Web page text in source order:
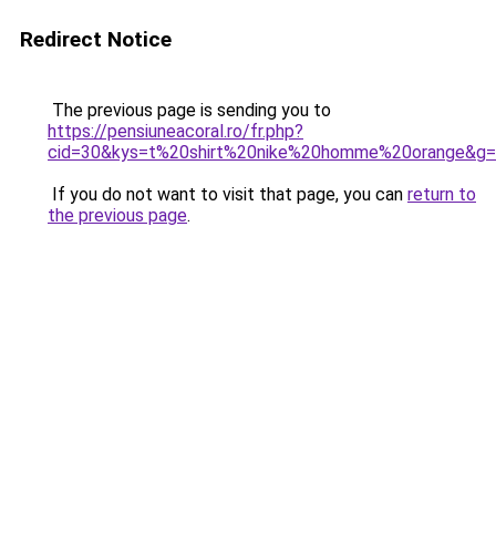
Redirect Notice
The previous page is sending you to
https://pensiuneacoral.ro/fr.php?
If you do not want to visit that page, you can return to
the previous page.